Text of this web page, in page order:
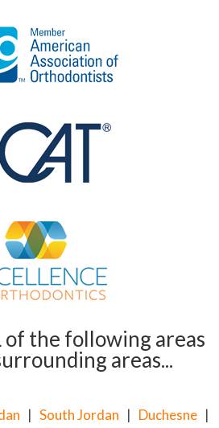
of the following areas
areas...
| South Jordan | Duchesne |